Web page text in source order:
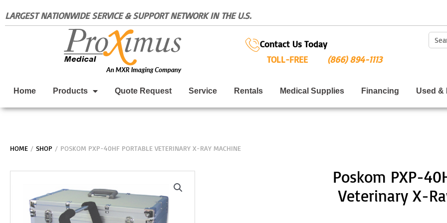
toLARGEST NATIONWIDE SERVICE & SUPPORT NETWORK IN THE U.S.
Contact Us Today
TOLL-FREE
(866) 894-1113
Home Products Quote Request Service Rentals Medical Supplies Financing Used &
HOME / SHOP / POSKOM PXP-40HF PORTABLE VETERINARY X-RAY MACHINE
Poskom PXP-
Veterinary X-